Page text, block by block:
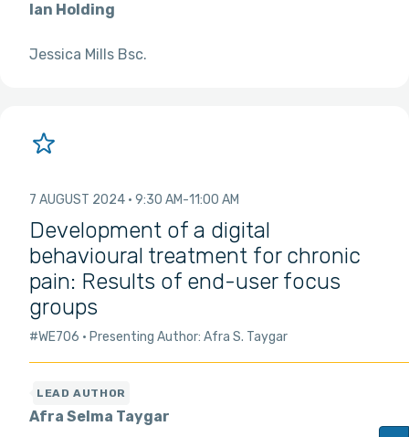
Ian Holding
Jessica Mills Bsc
7 AUGUST 2024 9:30 AM 11:00 AM
Development of a digital
behavioural treatment for chronic
pain: Results of end-user focus
groups
#WE706 Presenting Author: Afra S. Taygar
Afra Selma Taygar